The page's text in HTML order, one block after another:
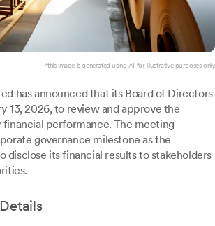
*this image is generated using AI for illustrative purposes only.
has announced that its Board of Directors
13, 2026, to review and approve the
performance. The meeting
governance milestone as the
disclose its financial results to stakeholders